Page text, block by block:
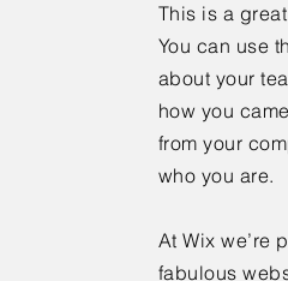
This is a
You can use
about your
how you
from your
who you are.
At Wix we’re
fabulous